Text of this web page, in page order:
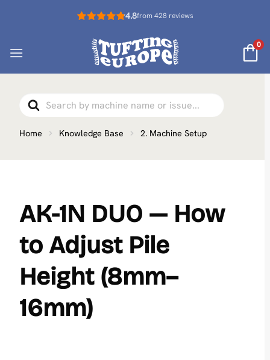
4.8from 428 reviews
0
Search
For
Home
Knowledge Base 2. Machine Setup
AK-1N DUO — How
to Adjust Pile
Height (8mm–
16mm)